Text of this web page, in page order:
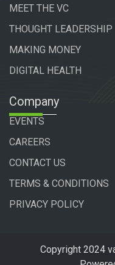
MEET THE VC
THOUGHT LEADERSHIP
MAKING MONEY
DIGITAL HEALTH
Company
EVENTS
CAREERS
CONTACT US
TERMS & CONDITIONS
PRIVACY POLICY
Copyright 2024